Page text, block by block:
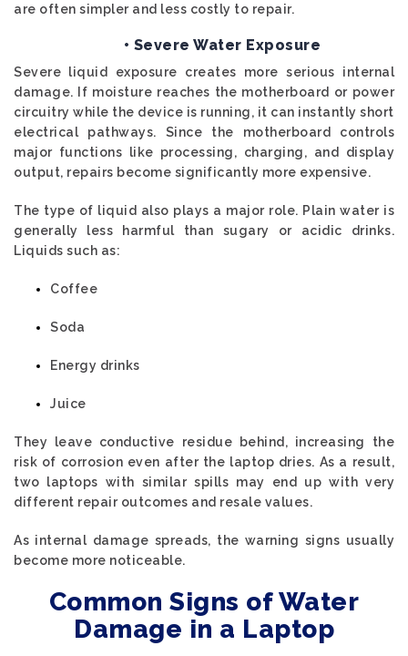
are often simpler and less costly to repair.
• Severe Water Exposure
Severe liquid exposure creates more serious internal
damage. If moisture reaches the motherboard or power
circuitry while the device is running, it can instantly short
electrical pathways. Since the motherboard controls
major functions like processing, charging, and display
output, repairs become significantly more expensive.
The type of liquid also plays a major role. Plain water is
generally less harmful than sugary or acidic drinks.
Liquids such as:
Coffee
Soda
Energy drinks
Juice
They leave conductive residue behind, increasing the
risk of corrosion even after the laptop dries. As a result,
two laptops with similar spills may end up with very
different repair outcomes and resale values.
As internal damage spreads, the warning signs usually
become more noticeable.
Common Signs of Water
Damage in a Laptop